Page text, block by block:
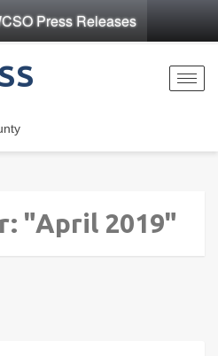
Press Releases
"April 2019"